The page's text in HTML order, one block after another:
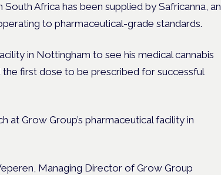
Africa has been supplied by Safricanna, an
to pharmaceutical-grade standards.
in Nottingham to see his medical cannabis
first dose to be prescribed for successful
at Grow Group’s pharmaceutical facility in
Managing Director of Grow Group